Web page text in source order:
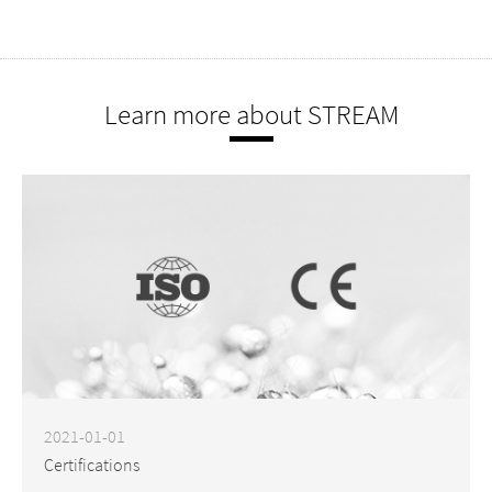
Learn more about STREAM
2021-01-01
Certifications